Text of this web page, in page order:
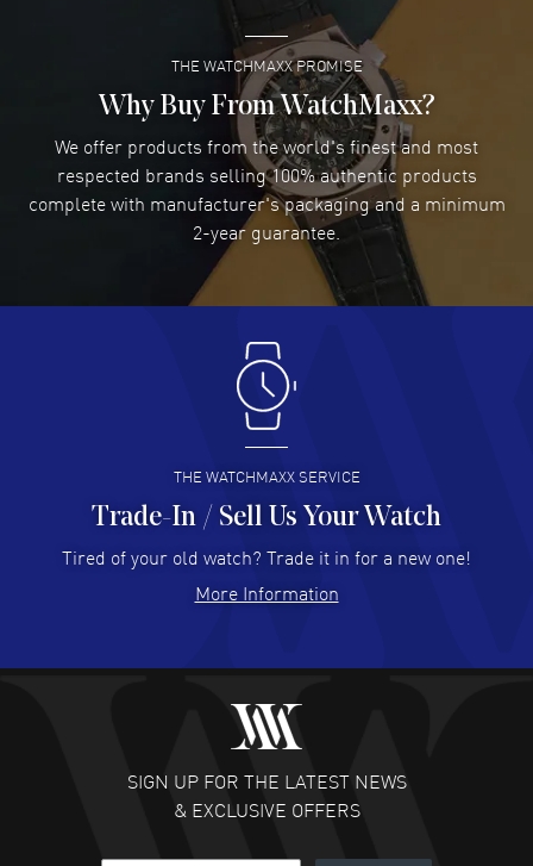
Lee applebaum- 03 Aug 2026
I was very impressed and got the watch I wanted at an
excellent price!
READ MORE
Damon Lichtenberger- 02 Aug 2026
Great pricing, great experience.
Antonio Suarez- 02 Aug 2026
I like the myriad payment options. This is the fourth time
I buy from watchmaxx.
READ MORE
Hector Caro - 31 Jul 2026
Super easy, super fast check out, and no waiting list.
READ MORE
Fabulous experience ! easy to navigate and great
customer support. Beautiful watch selections, great
READ MORE
THE WATCHMAXX PROMISE
Why Buy From WatchMaxx?
We offer products from the world's finest and most
respected brands selling 100% authentic products
complete with manufacturer's packaging and a minimum
2-year guarantee.
THE WATCHMAXX SERVICE
Trade-In / Sell Us Your Watch
Tired of your old watch? Trade it in for a new one!
More Information
SIGN UP FOR THE LATEST NEWS
& EXCLUSIVE OFFERS